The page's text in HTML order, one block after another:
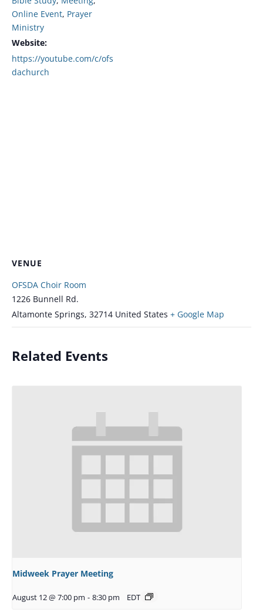
Online Event, Prayer
Ministry
Website:
https://youtube.com/c/ofs
dachurch
VENUE
OFSDA Choir Room
1226 Bunnell Rd.
Altamonte Springs, 32714 United States + Google Map
Related Events
Midweek Prayer Meeting
August 12 @ 7:00 pm - 8:30 pm EDT